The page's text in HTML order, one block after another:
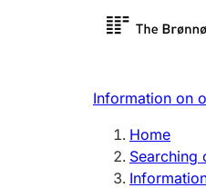
Register
Register,
Information on
Home
Searching